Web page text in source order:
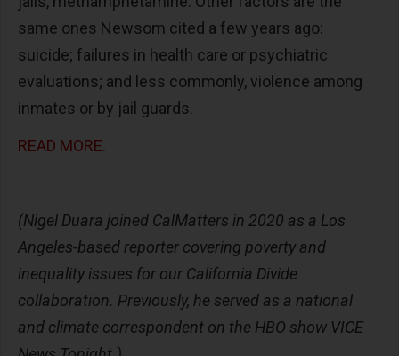
same ones Newsom cited a few years ago:
suicide; failures in health care or psychiatric
evaluations; and less commonly, violence among
inmates or by jail guards.
READ MORE.
(Nigel Duara joined CalMatters in 2020 as a Los
Angeles-based reporter covering poverty and
inequality issues for our California Divide
collaboration. Previously, he served as a national
and climate correspondent on the HBO show VICE